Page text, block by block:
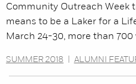
Community Outreach Week
means to be a Laker for a
March 24-30, more than
SUMMER 2018 ALUMNI